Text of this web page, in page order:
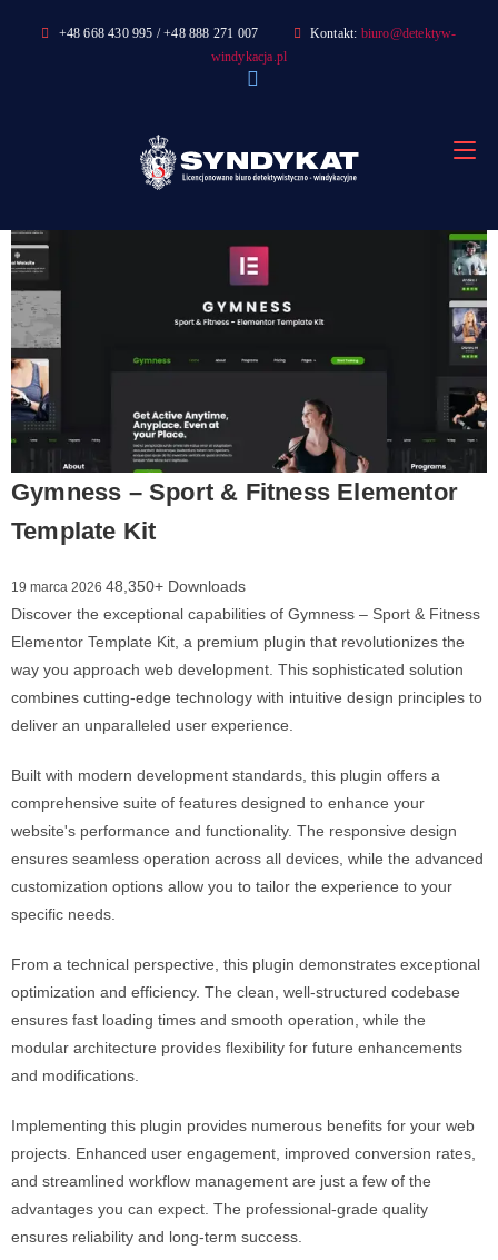
+48 668 430 995 / +48 888 271 007 Kontakt: biuro@detektyw-
windykacja.pl
Gymness – Sport & Fitness Elementor
Template Kit
19 marca 2026 48,350+ Downloads
Discover the exceptional capabilities of Gymness – Sport & Fitness
Elementor Template Kit, a premium plugin that revolutionizes the
way you approach web development. This sophisticated solution
combines cutting-edge technology with intuitive design principles to
deliver an unparalleled user experience.
Built with modern development standards, this plugin offers a
comprehensive suite of features designed to enhance your
website's performance and functionality. The responsive design
ensures seamless operation across all devices, while the advanced
customization options allow you to tailor the experience to your
specific needs.
From a technical perspective, this plugin demonstrates exceptional
optimization and efficiency. The clean, well-structured codebase
ensures fast loading times and smooth operation, while the
modular architecture provides flexibility for future enhancements
and modifications.
Implementing this plugin provides numerous benefits for your web
projects. Enhanced user engagement, improved conversion rates,
and streamlined workflow management are just a few of the
advantages you can expect. The professional-grade quality
ensures reliability and long-term success.